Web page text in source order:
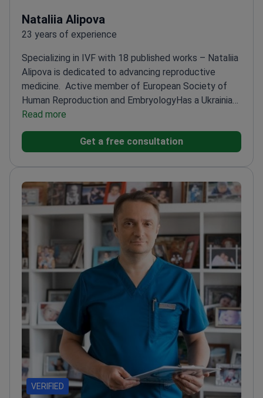
Nataliia Alipova
23 years of experience
Specializing in IVF with 18 published works – Nataliia
Alipova is dedicated to advancing reproductive
medicine.
Active member of European Society of
Human Reproduction and EmbryologyHas a Ukrainian
patent for an invention in reproductive
Read more
Get a free consultation
VERIFIED